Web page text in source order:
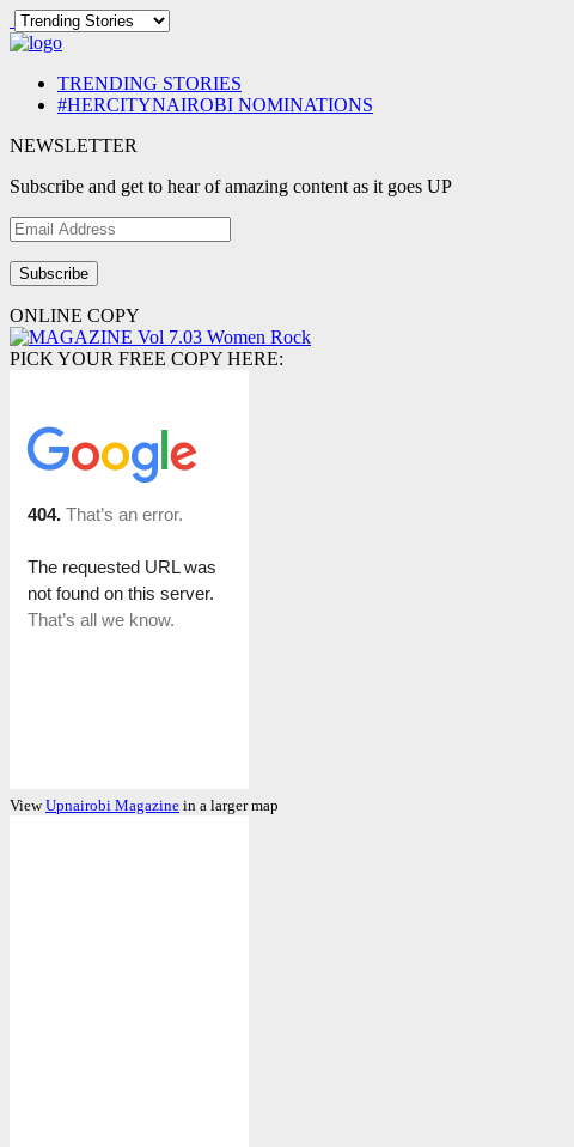
TRENDING STORIES
#HERCITYNAIROBI NOMINATIONS
NEWSLETTER
Subscribe and get to hear of amazing content as it goes UP
Email
Address
ONLINE COPY
PICK YOUR FREE COPY HERE:
ViewUpnairobi Magazine in a larger map